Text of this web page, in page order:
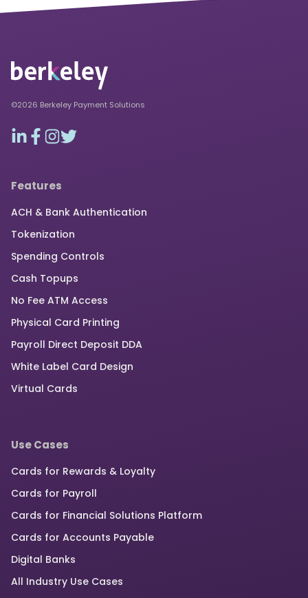
©2026 Berkeley Payment Solutions
Features
ACH & Bank Authentication
Tokenization
Spending Controls
Cash Topups
No Fee ATM Access
Physical Card Printing
Payroll Direct Deposit DDA
White Label Card Design
Virtual Cards
Use Cases
Cards for Rewards & Loyalty
Cards for Payroll
Cards for Financial Solutions Platform
Cards for Accounts Payable
Digital Banks
All Industry Use Cases